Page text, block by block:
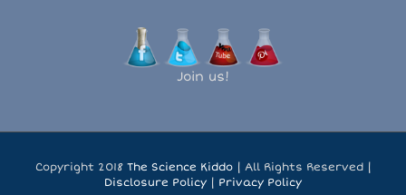
Join us!
Copyright 2018 The Science Kiddo| All Rights Reserved |
Disclosure Policy | Privacy Policy